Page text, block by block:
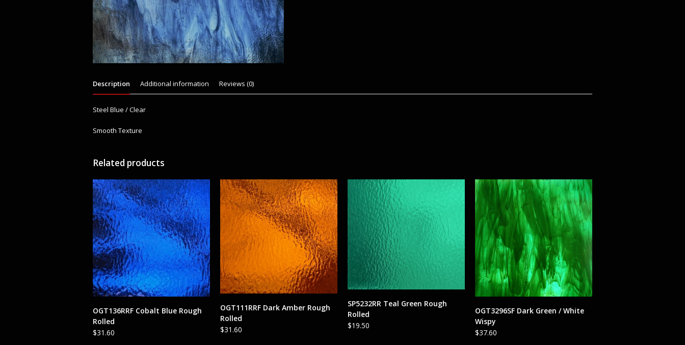
Description Additional information Reviews (0)
Steel Blue / Clear
Smooth Texture
Related products
ADD TO CART
OGT136RRF Cobalt Blue Rough
Rolled
$31.60
ADD TO CART
OGT111RRF Dark Amber Rough
Rolled
$31.60
ADD TO CART
SP5232RR Teal Green Rough
Rolled
$19.50
ADD TO CART
OGT3296SF Dark Green / White
Wispy
$37.60